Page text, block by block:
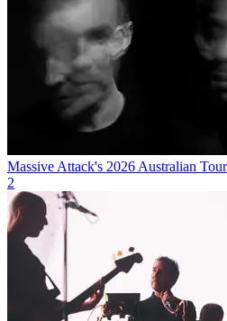
Massive Attack's 2026 Australian
2